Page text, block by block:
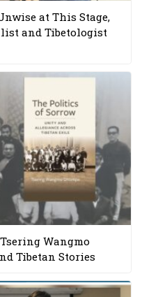
at This Stage,
and Tibetologist
Wangmo
Tibetan Stories